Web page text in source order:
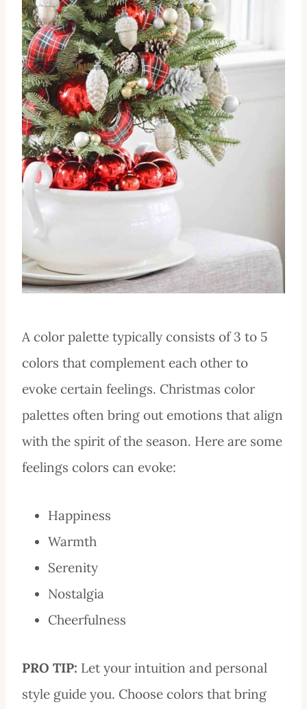
A color palette typically consists of 3 to 5
colors that complement each other to
evoke certain feelings. Christmas color
palettes often bring out emotions that align
with the spirit of the season. Here are some
feelings colors can evoke:
Happiness
Warmth
Serenity
Nostalgia
Cheerfulness
PRO TIP: Let your intuition and personal
style guide you. Choose colors that bring